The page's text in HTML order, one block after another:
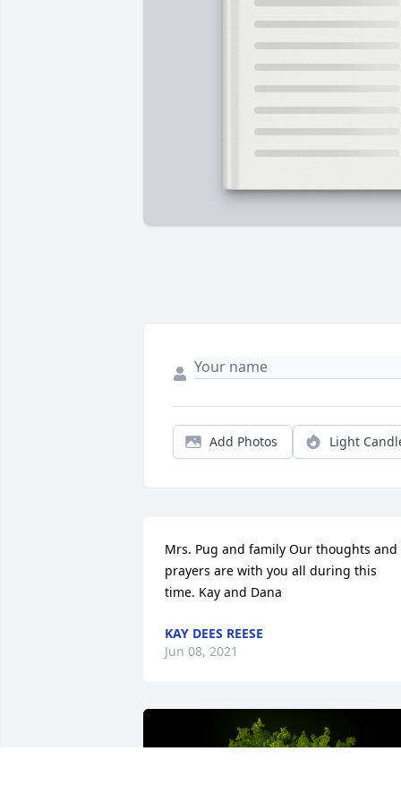
Add Photos Light
Mrs. Pug and family Our thoughts and
prayers are with you all during this
time. Kay and Dana
KAY DEES REESE
Jun 08, 2021